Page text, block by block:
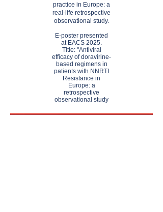
practice in Europe: a
real-life retrospective
observational study.
​E-poster presented
at EACS 2025.
Title: "Antiviral
efficacy of doravirine-
based regimens in
patients with NNRTI
Resistance in
Europe: a
retrospective
observational study